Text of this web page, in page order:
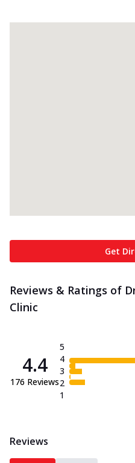
Get
Reviews & Ratings of
Clinic
4.4
176 Reviews
5
4
3
2
1
Reviews